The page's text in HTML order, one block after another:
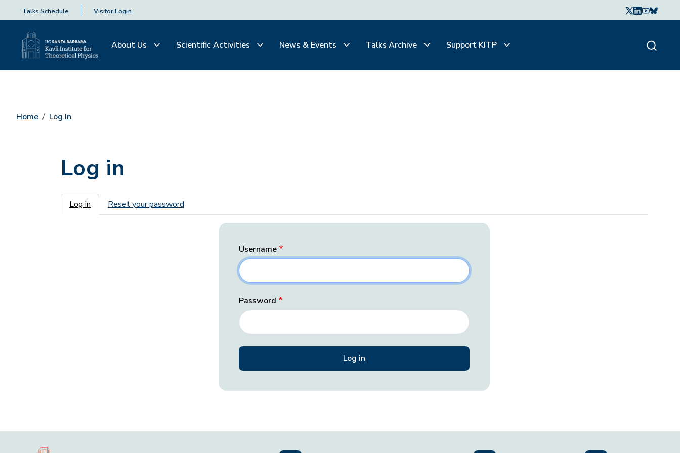
Talks Schedule Visitor Login
About Us Scientific Activities News & Events Talks Archive Support KITP
Home Log In
Log in
Primary tabs
Log in Reset your password
Username
Password